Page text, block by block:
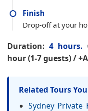
Finish
Drop-off at your
Duration: 4 hours.
hour (1-7 guests) /
Related Tours
Sydney Private